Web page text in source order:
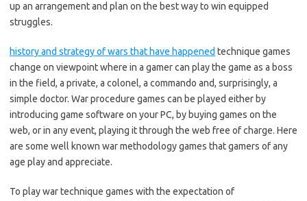
up an arrangement and plan on the best way to win equipped
struggles.
history and strategy of wars that have happened technique games
change on viewpoint where in a gamer can play the game as a boss
in the field, a private, a colonel, a commando and, surprisingly, a
simple doctor. War procedure games can be played either by
introducing game software on your PC, by buying games on the
web, or in any event, playing it through the web free of charge. Here
are some well known war methodology games that gamers of any
age play and appreciate.
To play war technique games with the expectation of